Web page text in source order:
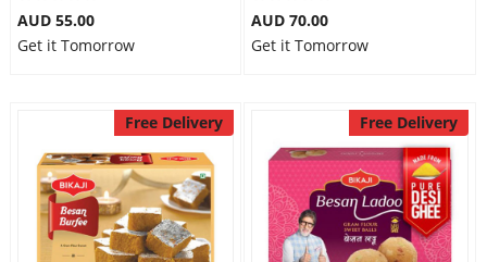
AUD 55.00
Get it Tomorrow
AUD 70.00
Get it Tomorrow
Free Delivery Free Delivery